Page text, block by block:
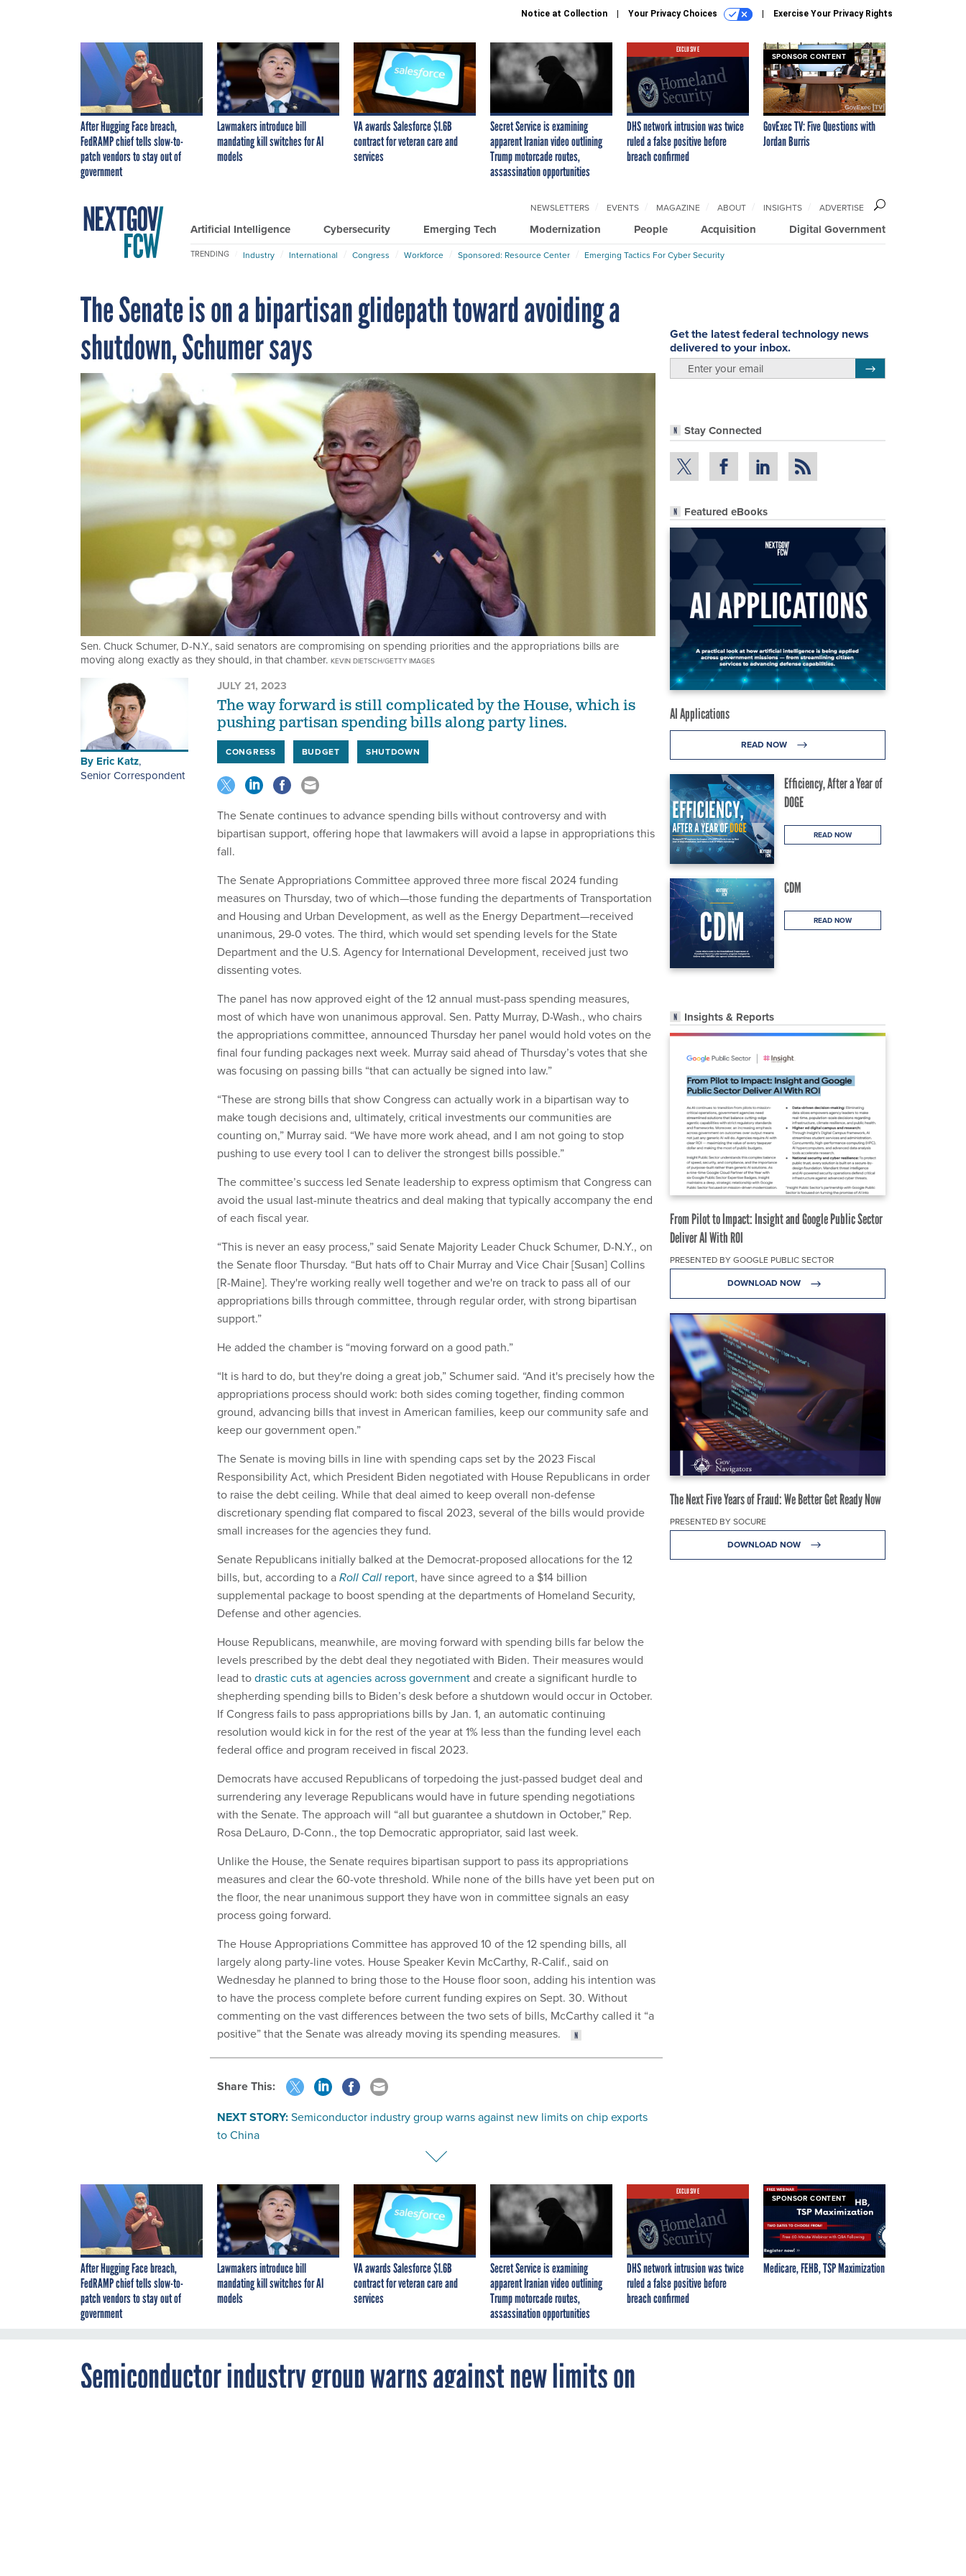
Notice at Collection Your Privacy Choices Exercise Your Privacy Rights
After Hugging Face breach,
FedRAMP chief tells slow-to-
patch vendors to stay out of
government
Lawmakers introduce bill
mandating kill switches for AI
models
VA awards Salesforce $1.6B
contract for veteran care and
services
Secret Service is examining
apparent Iranian video outlining
Trump motorcade routes,
assassination opportunities
EXCLUSIVE
DHS network intrusion was twice
ruled a false positive before
breach confirmed
SPONSOR CONTENT
GovExec TV: Five Questions with
Jordan Burris
Artificial Intelligence Cybersecurity Emerging Tech Modernization People Acquisition Digital Government
NEWSLETTERS EVENTS MAGAZINE ABOUT INSIGHTS ADVERTISE
TRENDING Industry International Congress Workforce Sponsored: Resource Center Emerging Tactics For Cyber Security
The Senate is on a bipartisan glidepath toward avoiding a
shutdown, Schumer says
Sen. Chuck Schumer, D-N.Y., said senators are compromising on spending priorities and the appropriations bills are
moving along exactly as they should, in that chamber. KEVIN DIETSCH/GETTY IMAGES
Get the latest federal technology news
delivered to your inbox.
Stay Connected
Featured eBooks
AI Applications
READ NOW
Efficiency, After a Year of
DOGE
READ NOW
CDM
READ NOW
Insights & Reports
From Pilot to Impact: Insight and Google Public Sector
Deliver AI With ROI
PRESENTED BY GOOGLE PUBLIC SECTOR
DOWNLOAD NOW
The Next Five Years of Fraud: We Better Get Ready Now
PRESENTED BY SOCURE
DOWNLOAD NOW
By Eric Katz,
Senior Correspondent
JULY 21, 2023
The way forward is still complicated by the House, which is
pushing partisan spending bills along party lines.
CONGRESS BUDGET SHUTDOWN
The Senate continues to advance spending bills without controversy and with
bipartisan support, offering hope that lawmakers will avoid a lapse in appropriations this
fall.
The Senate Appropriations Committee approved three more fiscal 2024 funding
measures on Thursday, two of which—those funding the departments of Transportation
and Housing and Urban Development, as well as the Energy Department—received
unanimous, 29-0 votes. The third, which would set spending levels for the State
Department and the U.S. Agency for International Development, received just two
dissenting votes.
The panel has now approved eight of the 12 annual must-pass spending measures,
most of which have won unanimous approval. Sen. Patty Murray, D-Wash., who chairs
the appropriations committee, announced Thursday her panel would hold votes on the
final four funding packages next week. Murray said ahead of Thursday’s votes that she
was focusing on passing bills “that can actually be signed into law.”
“These are strong bills that show Congress can actually work in a bipartisan way to
make tough decisions and, ultimately, critical investments our communities are
counting on,” Murray said. “We have more work ahead, and I am not going to stop
pushing to use every tool I can to deliver the strongest bills possible.”
The committee’s success led Senate leadership to express optimism that Congress can
avoid the usual last-minute theatrics and deal making that typically accompany the end
of each fiscal year.
“This is never an easy process,” said Senate Majority Leader Chuck Schumer, D-N.Y., on
the Senate floor Thursday. “But hats off to Chair Murray and Vice Chair [Susan] Collins
[R-Maine]. They're working really well together and we're on track to pass all of our
appropriations bills through committee, through regular order, with strong bipartisan
support.”
He added the chamber is “moving forward on a good path.”
“It is hard to do, but they're doing a great job,” Schumer said. “And it's precisely how the
appropriations process should work: both sides coming together, finding common
ground, advancing bills that invest in American families, keep our community safe and
keep our government open.”
The Senate is moving bills in line with spending caps set by the 2023 Fiscal
Responsibility Act, which President Biden negotiated with House Republicans in order
to raise the debt ceiling. While that deal aimed to keep overall non-defense
discretionary spending flat compared to fiscal 2023, several of the bills would provide
small increases for the agencies they fund.
Senate Republicans initially balked at the Democrat-proposed allocations for the 12
bills, but, according to aRoll Call report, have since agreed to a $14 billion
supplemental package to boost spending at the departments of Homeland Security,
Defense and other agencies.
House Republicans, meanwhile, are moving forward with spending bills far below the
levels prescribed by the debt deal they negotiated with Biden. Their measures would
lead todrastic cuts at agencies across governmentand create a significant hurdle to
shepherding spending bills to Biden’s desk before a shutdown would occur in October.
If Congress fails to pass appropriations bills by Jan. 1, an automatic continuing
resolution would kick in for the rest of the year at 1% less than the funding level each
federal office and program received in fiscal 2023.
Democrats have accused Republicans of torpedoing the just-passed budget deal and
surrendering any leverage Republicans would have in future spending negotiations
with the Senate. The approach will “all but guarantee a shutdown in October,” Rep.
Rosa DeLauro, D-Conn., the top Democratic appropriator, said last week.
Unlike the House, the Senate requires bipartisan support to pass its appropriations
measures and clear the 60-vote threshold. While none of the bills have yet been put on
the floor, the near unanimous support they have won in committee signals an easy
process going forward.
The House Appropriations Committee has approved 10 of the 12 spending bills, all
largely along party-line votes. House Speaker Kevin McCarthy, R-Calif., said on
Wednesday he planned to bring those to the House floor soon, adding his intention was
to have the process complete before current funding expires on Sept. 30. Without
commenting on the vast differences between the two sets of bills, McCarthy called it “a
positive” that the Senate was already moving its spending measures.
Share This:
NEXT STORY:Semiconductor industry group warns against new limits on chip exports
to China
After Hugging Face breach,
FedRAMP chief tells slow-to-
patch vendors to stay out of
government
Lawmakers introduce bill
mandating kill switches for AI
models
VA awards Salesforce $1.6B
contract for veteran care and
services
Secret Service is examining
apparent Iranian video outlining
Trump motorcade routes,
assassination opportunities
EXCLUSIVE
DHS network intrusion was twice
ruled a false positive before
breach confirmed
SPONSOR CONTENT
Medicare, FEHB, TSP Maximization
Semiconductor industry group warns against new limits on